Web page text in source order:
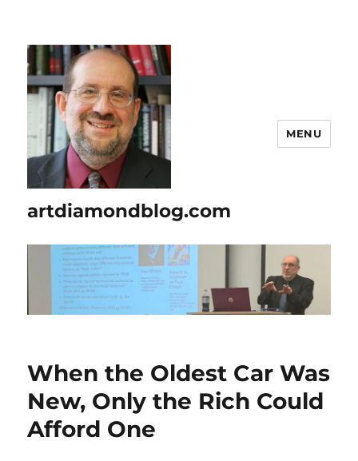
artdiamondblog.com
MENU
When the Oldest Car Was
New, Only the Rich Could
Afford One